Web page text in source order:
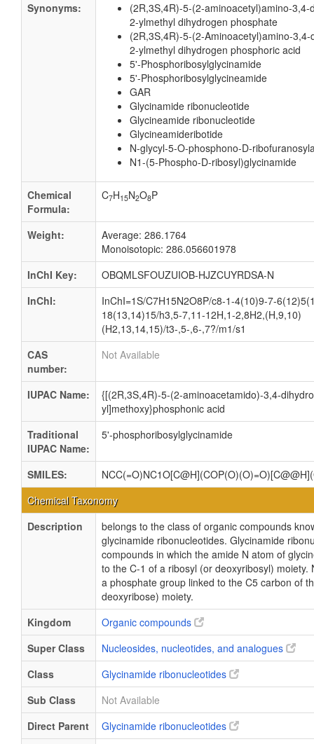
Synonyms:
(2R,3S,4R)-5-(2-aminoacetyl)amino-3,4-
2-ylmethyl dihydrogen phosphate
(2R,3S,4R)-5-(2-Aminoacetyl)amino-
2-ylmethyl dihydrogen phosphoric acid
5'-Phosphoribosylglycinamide
5'-Phosphoribosylglycineamide
GAR
Glycinamide ribonucleotide
Glycineamide ribonucleotide
Glycineamideribotide
N-glycyl-5-O-phosphono-D-
N1-(5-Phospho-D-ribosyl)glycinamide
Chemical
Formula:
C7H15N2O8P
Weight:
Average: 286.1764
Monoisotopic: 286.056601978
InChI Key:
OBQMLSFOUZUIOB-HJZCUYRDSA-N
InChI:
InChI=1S/C7H15N2O8P/c8-1-4(10)9-7-
18(13,14)15/h3,5-7,11-12H,1-2,8H2,(H,9,10)
(H2,13,14,15)/t3-,5-,6-,7?/m1/s1
CAS
number:
Not Available
IUPAC Name:
{[(2R,3S,4R)-5-(2-aminoacetamido)-3,4-
yl]methoxy}phosphonic acid
Traditional
IUPAC Name:
5'-phosphoribosylglycinamide
SMILES:
Chemical Taxonomy
Description
belongs to the class of organic compounds
glycinamide ribonucleotides. Glycinamide
compounds in which the amide N atom of
to the C-1 of a ribosyl (or deoxyribosyl) moiety.
a phosphate group linked to the C5 carbon of
deoxyribose) moiety.
Kingdom
Organic compounds
Super Class
Nucleosides, nucleotides, and analogues
Class
Glycinamide ribonucleotides
Sub Class
Not Available
Direct Parent
Glycinamide ribonucleotides